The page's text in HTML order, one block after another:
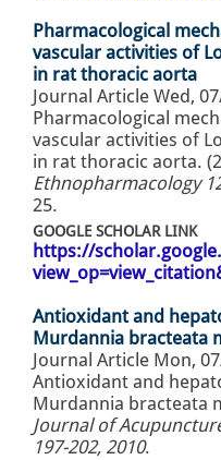
Pharmacological
vascular activities of
in rat thoracic aorta
Journal Article Wed,
Pharmacological
vascular activities of
in rat thoracic aorta.
Ethnopharmacology
25.
GOOGLE SCHOLAR LINK
https://
Antioxidant and
Murdannia bracteata
Journal Article Mon,
Antioxidant and
Murdannia bracteata
Journal of
197-202, 2010.